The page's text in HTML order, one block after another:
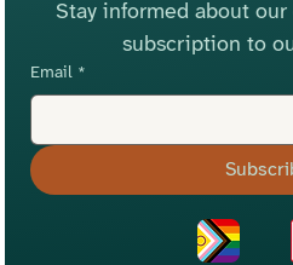
Stay informed about
subscription to
Email *